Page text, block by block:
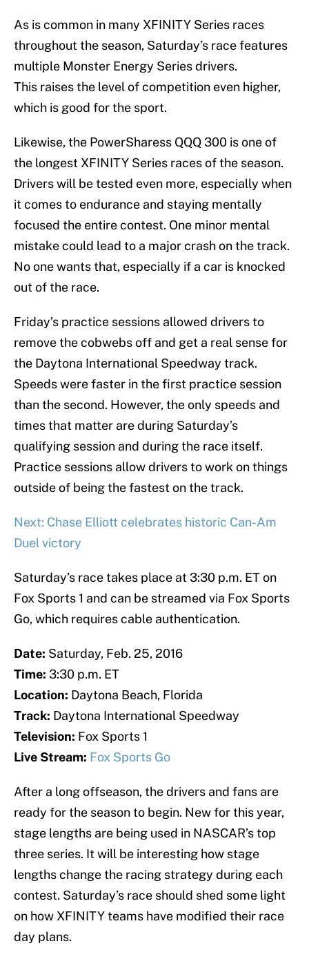
As is common in many XFINITY Series races
throughout the season, Saturday’s race features
multiple Monster Energy Series drivers.
This raises the level of competition even higher,
which is good for the sport.
Likewise, the PowerSharess QQQ 300 is one of
the longest XFINITY Series races of the season.
Drivers will be tested even more, especially when
it comes to endurance and staying mentally
focused the entire contest. One minor mental
mistake could lead to a major crash on the track.
No one wants that, especially if a car is knocked
out of the race.
Friday’s practice sessions allowed drivers to
remove the cobwebs off and get a real sense for
the Daytona International Speedway track.
Speeds were faster in the first practice session
than the second. However, the only speeds and
times that matter are during Saturday’s
qualifying session and during the race itself.
Practice sessions allow drivers to work on things
outside of being the fastest on the track.
Next: Chase Elliott celebrates historic Can-Am
Duel victory
Saturday’s race takes place at 3:30 p.m. ET on
Fox Sports 1 and can be streamed via Fox Sports
Go, which requires cable authentication.
Date: Saturday, Feb. 25, 2016
Time: 3:30 p.m. ET
Location: Daytona Beach, Florida
Track: Daytona International Speedway
Television: Fox Sports 1
Live Stream: Fox Sports Go
After a long offseason, the drivers and fans are
ready for the season to begin. New for this year,
stage lengths are being used in NASCAR’s top
three series. It will be interesting how stage
lengths change the racing strategy during each
contest. Saturday’s race should shed some light
on how XFINITY teams have modified their race
day plans.